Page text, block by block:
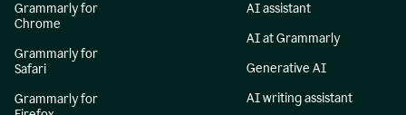
Grammarly for
Chrome
Grammarly for
Safari
Grammarly for
AI assistant
AI at Grammarly
Generative AI
AI writing assistant